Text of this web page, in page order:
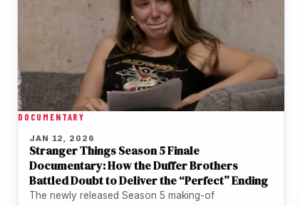
DOCUMENTARY
JAN 12, 2026
Stranger Things Season 5 Finale
Documentary: How the Duffer Brothers
Battled Doubt to Deliver the “Perfect” Ending
The newly released Season 5 making-of